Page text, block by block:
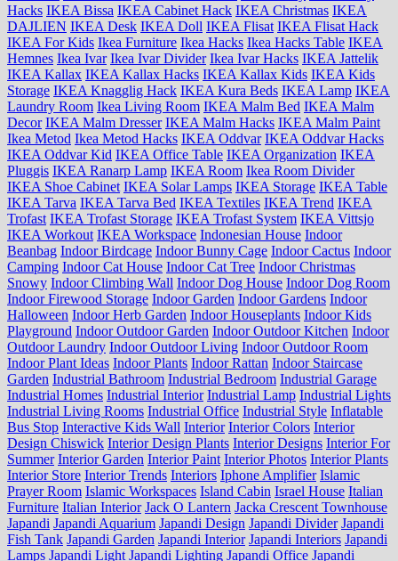
Hacks IKEA Bissa IKEA Cabinet Hack IKEA Christmas IKEA
DAJLIEN IKEA Desk IKEA Doll IKEA Flisat IKEA Flisat Hack
IKEA For Kids Ikea Furniture Ikea Hacks Ikea Hacks Table IKEA
Hemnes Ikea Ivar Ikea Ivar Divider Ikea Ivar Hacks IKEA Jattelik
IKEA Kallax IKEA Kallax Hacks IKEA Kallax Kids IKEA Kids
Storage IKEA Knagglig Hack IKEA Kura Beds IKEA Lamp IKEA
Laundry Room Ikea Living Room IKEA Malm Bed IKEA Malm
Decor IKEA Malm Dresser IKEA Malm Hacks IKEA Malm Paint
Ikea Metod Ikea Metod Hacks IKEA Oddvar IKEA Oddvar Hacks
IKEA Oddvar Kid IKEA Office Table IKEA Organization IKEA
Pluggis IKEA Ranarp Lamp IKEA Room Ikea Room Divider
IKEA Shoe Cabinet IKEA Solar Lamps IKEA Storage IKEA Table
IKEA Tarva IKEA Tarva Bed IKEA Textiles IKEA Trend IKEA
Trofast IKEA Trofast Storage IKEA Trofast System IKEA Vittsjo
IKEA Workout IKEA Workspace Indonesian House Indoor
Beanbag Indoor Birdcage Indoor Bunny Cage Indoor Cactus Indoor
Camping Indoor Cat House Indoor Cat Tree Indoor Christmas
Snowy Indoor Climbing Wall Indoor Dog House Indoor Dog Room
Indoor Firewood Storage Indoor Garden Indoor Gardens Indoor
Halloween Indoor Herb Garden Indoor Houseplants Indoor Kids
Playground Indoor Outdoor Garden Indoor Outdoor Kitchen Indoor
Outdoor Laundry Indoor Outdoor Living Indoor Outdoor Room
Indoor Plant Ideas Indoor Plants Indoor Rattan Indoor Staircase
Garden Industrial Bathroom Industrial Bedroom Industrial Garage
Industrial Homes Industrial Interior Industrial Lamp Industrial Lights
Industrial Living Rooms Industrial Office Industrial Style Inflatable
Bus Stop Interactive Kids Wall Interior Interior Colors Interior
Design Chiswick Interior Design Plants Interior Designs Interior For
Summer Interior Garden Interior Paint Interior Photos Interior Plants
Interior Store Interior Trends Interiors Iphone Amplifier Islamic
Prayer Room Islamic Workspaces Island Cabin Israel House Italian
Furniture Italian Interior Jack O Lantern Jacka Crescent Townhouse
Japandi Japandi Aquarium Japandi Design Japandi Divider Japandi
Fish Tank Japandi Garden Japandi Interior Japandi Interiors Japandi
Lamps Japandi Light Japandi Lighting Japandi Office Japandi